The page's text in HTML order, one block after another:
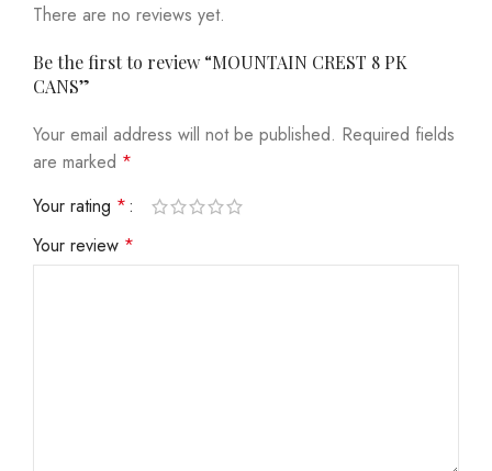
There are no reviews yet.
Be the first to review “MOUNTAIN CREST 8 PK
CANS”
Your email address will not be published. Required fields
are marked *
Your rating *
Your review *